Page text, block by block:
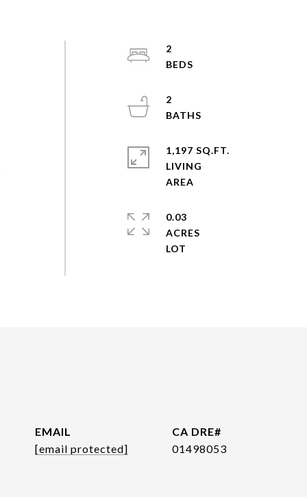
2
2
1,197 SQ.FT.
LIVING
0.03
ACRES
EMAIL
[email protected]
01498053